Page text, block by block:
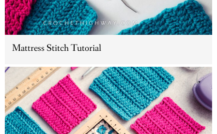
Mattress Stitch Tutorial